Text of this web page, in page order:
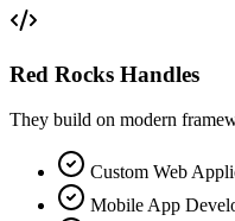
Red Rocks Handles
They build on modern
Custom Web
Mobile App